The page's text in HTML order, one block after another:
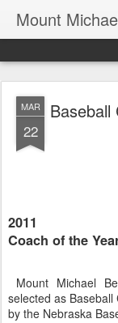
Mount
MAR
22
Baseball
2011
Coach of the
Mount Michael
selected as
by the Nebraska